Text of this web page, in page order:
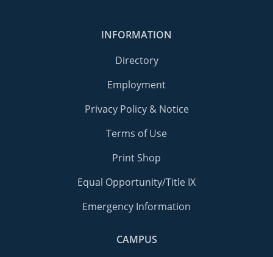
INFORMATION
Directory
Employment
Privacy Policy & Notice
Terms of Use
Print Shop
Equal Opportunity/Title IX
Emergency Information
CAMPUS